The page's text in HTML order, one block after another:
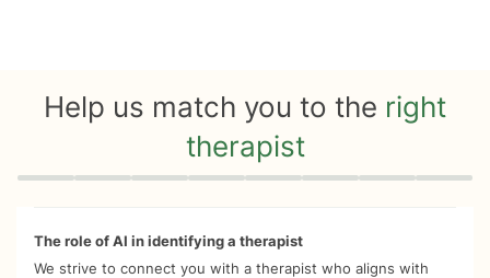
Help us match you to the right
therapist
Quiz progress 0 of 8
The role of AI in identifying a therapist
We strive to connect you with a therapist who aligns with